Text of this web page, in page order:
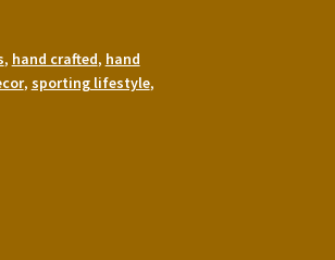
, hand crafted, hand
, sporting lifestyle,